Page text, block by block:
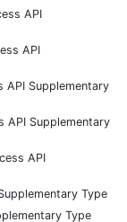
API
API
API Supplementary
API Supplementary
API
Type
Type